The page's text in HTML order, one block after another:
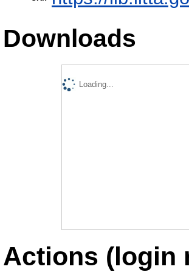
Downloads
Loading...
Actions (login